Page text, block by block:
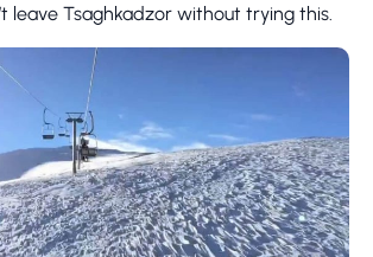
leave Tsaghkadzor without trying this.